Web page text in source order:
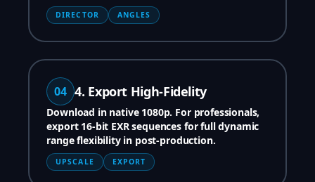
DIRECTOR ANGLES
04 4. Export High-Fidelity
Download in native 1080p. For professionals,
export 16-bit EXR sequences for full dynamic
range flexibility in post-production.
UPSCALE EXPORT